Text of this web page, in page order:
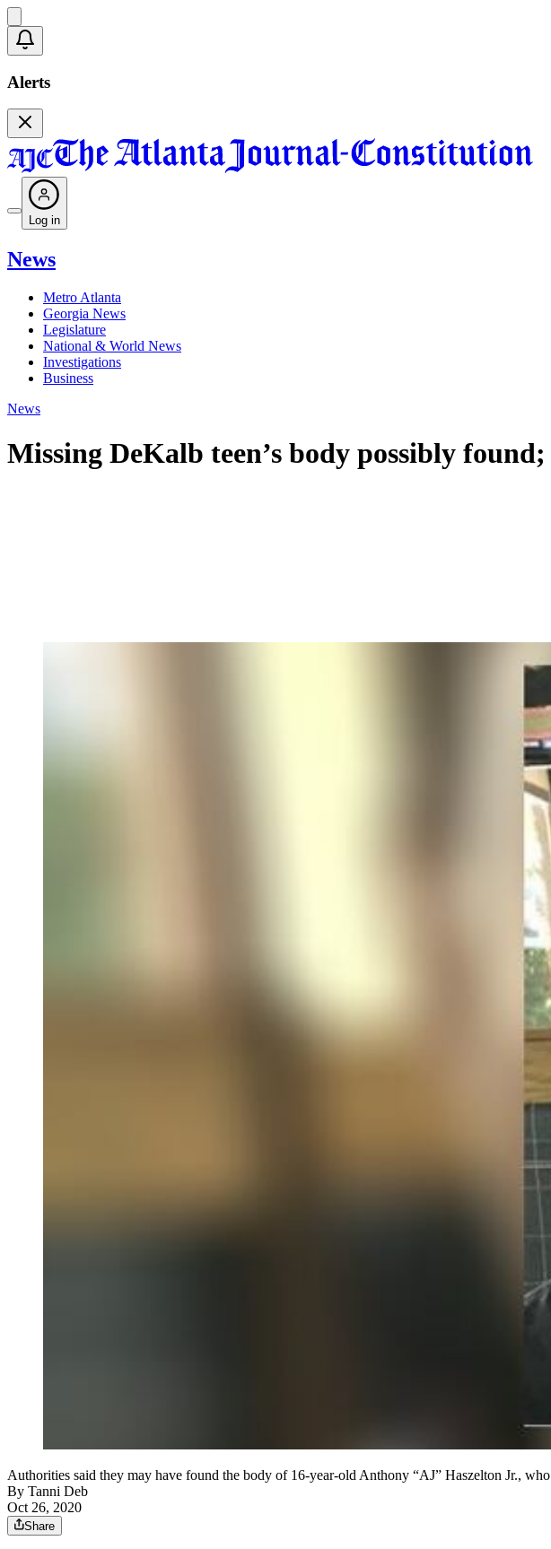
Alerts
Log in
News
Metro Atlanta
Georgia News
Legislature
National & World News
Investigations
Business
News
Missing DeKalb teen’s body possibly
Authorities said they may have found the body of 16-year-old Anthony “AJ” Haszelton Jr.,
By Tanni Deb
Oct 26, 2020
Share